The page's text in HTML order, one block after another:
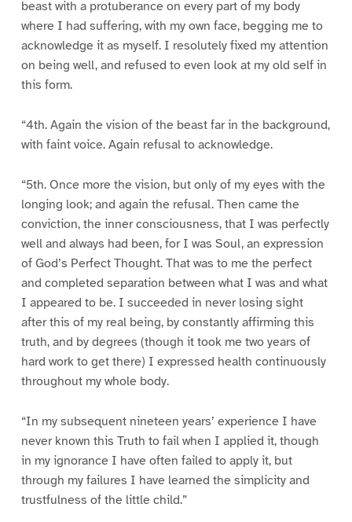
beast with a protuberance on every part of my body
where I had suffering, with my own face, begging me to
acknowledge it as myself. I resolutely fixed my attention
on being well, and refused to even look at my old self in
this form.
“4th. Again the vision of the beast far in the background,
with faint voice. Again refusal to acknowledge.
“5th. Once more the vision, but only of my eyes with the
longing look; and again the refusal. Then came the
conviction, the inner consciousness, that I was perfectly
well and always had been, for I was Soul, an expression
of God’s Perfect Thought. That was to me the perfect
and completed separation between what I was and what
I appeared to be. I succeeded in never losing sight
after this of my real being, by constantly affirming this
truth, and by degrees (though it took me two years of
hard work to get there) I expressed health continuously
throughout my whole body.
“In my subsequent nineteen years’ experience I have
never known this Truth to fail when I applied it, though
in my ignorance I have often failed to apply it, but
through my failures I have learned the simplicity and
trustfulness of the little child.”